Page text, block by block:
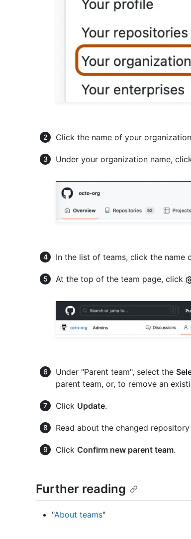
Click the name of your
Under your organization name,
In the list of teams, click the name
At the top of the team page, click
Under "Parent team", select the
parent team, or, to remove an
Click Update.
Read about the changed
Click Confirm new parent team.
Further reading
"About teams"